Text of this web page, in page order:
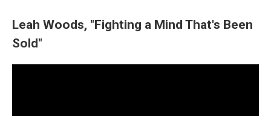
Leah Woods, "Fighting a Mind That's Been
Sold"